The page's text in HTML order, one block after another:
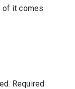
of it comes
Required